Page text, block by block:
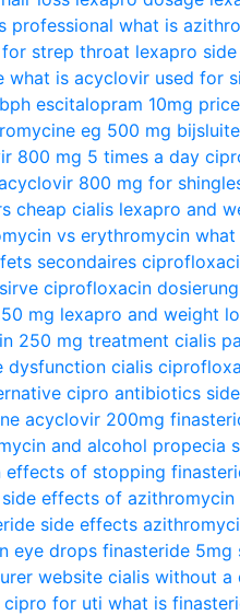
professional what is
strep throat lexapro
what is acyclovir used for
escitalopram 10mg
eg 500 mg
800 mg 5 times a day
800 mg for
cheap cialis lexapro and
vs erythromycin what
secondaires
ciprofloxacin dosierung
mg lexapro and weight
250 mg treatment cialis
dysfunction cialis
cipro antibiotics
acyclovir 200mg
and alcohol propecia
effects of stopping
side effects of azithromycin
side effects
eye drops finasteride 5mg
website cialis without a
cipro for uti what is